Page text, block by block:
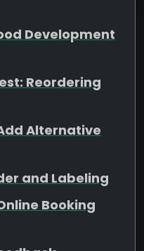
Development
Reordering
Alternative
and Labeling
Booking